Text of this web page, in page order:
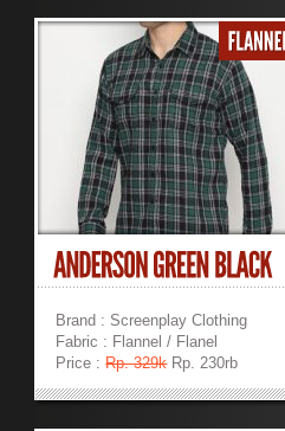
Brand : Screenplay Clothing
Fabric : Flannel / Flanel
Price :Rp. 329kRp. 230rb
»»